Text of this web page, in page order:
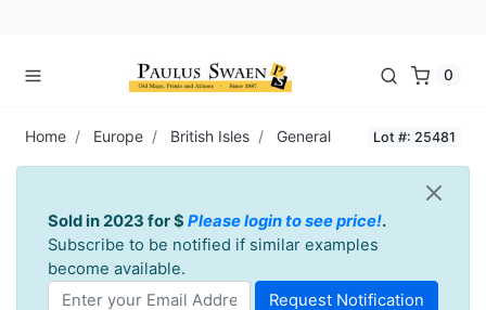
0
Home Europe British Isles General Lot #: 25481
Sold in 2023 for $ Please login to see price!.
Subscribe to be notified if similar examples
become available.